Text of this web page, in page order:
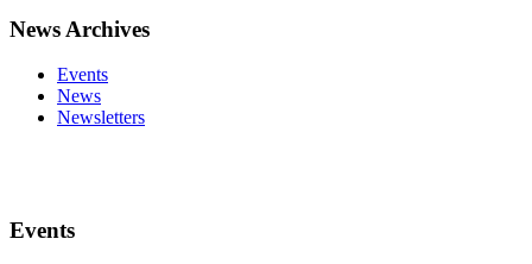
News Archives
Events
News
Newsletters
Events